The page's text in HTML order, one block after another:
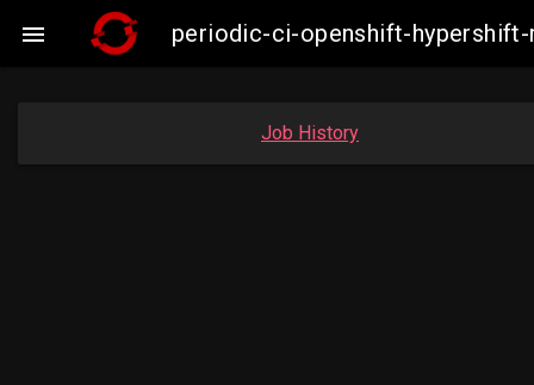
 periodic-ci-openshift-
Job History